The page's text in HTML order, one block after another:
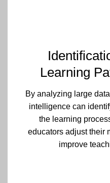
Learning
By analyzing large
intelligence can
the learning
educators adjust their
improve